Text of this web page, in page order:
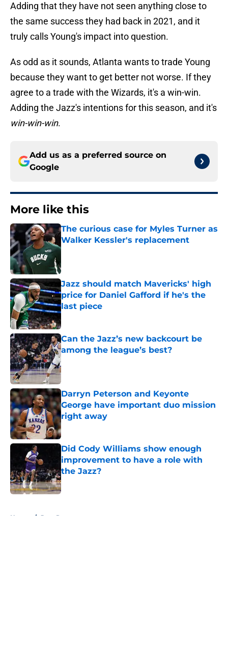
Adding that they have not seen anything close to
the same success they had back in 2021, and it
truly calls Young's impact into question.
As odd as it sounds, Atlanta wants to trade Young
because they want to get better not worse. If they
agree to a trade with the Wizards, it's a win-win.
Adding the Jazz's intentions for this season, and it's
win-win-win.
Add us as a preferred source on
Google
More like this
The curious case for Myles Turner as
Walker Kessler's replacement
Published by on Invalid Date
Jazz should match Mavericks' high
price for Daniel Gafford if he's the
last piece
Published by on Invalid Date
Can the Jazz’s new backcourt be
among the league’s best?
Published by on Invalid Date
Darryn Peterson and Keyonte
George have important duo mission
right away
Published by on Invalid Date
Did Cody Williams show enough
improvement to have a role with
the Jazz?
Published by on Invalid Date
Home / Jazz Rumors